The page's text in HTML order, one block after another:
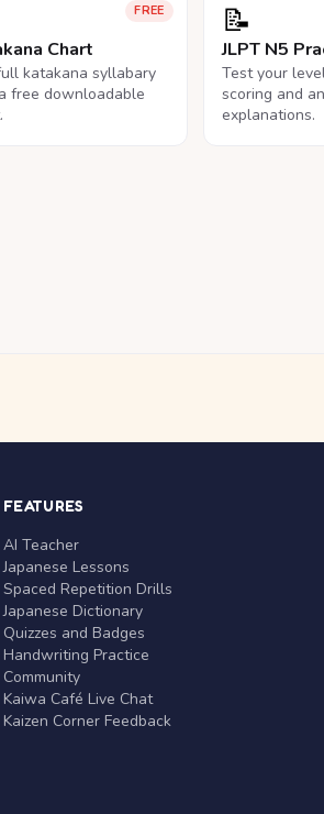
FREE
Chart
katakana syllabary
free downloadable
📝
JLPT N5
Test your
scoring and
explanations.
FEATURES
AI Teacher
Japanese Lessons
Spaced Repetition Drills
Japanese Dictionary
Quizzes and Badges
Handwriting Practice
Community
Kaiwa Café Live Chat
Kaizen Corner Feedback